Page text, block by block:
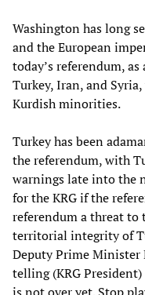
Washington has long
and the European
today’s referendum,
Turkey, Iran, and
Kurdish minorities.
Turkey has been
the referendum, with
warnings late into the
for the KRG if the
referendum a threat
territorial integrity of
Deputy Prime Minister
telling (KRG
is not over yet. Stop